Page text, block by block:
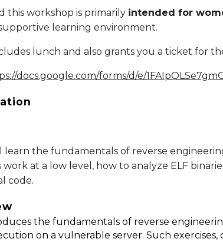
this workshop is primarily intended for
learning environment.
lunch and also grants you a ticket for
docs.google.com/forms/d/e/
learn the fundamentals of reverse
at a low level, how to analyze ELF
code.
the fundamentals of reverse
on a vulnerable server. Such